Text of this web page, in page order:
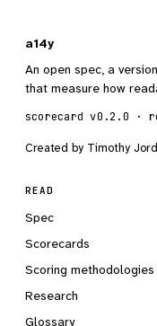
a14y
An open spec, a
that measure how
scorecard v0.2.0 ·
Created by Timothy
READ
Spec
Scorecards
Scoring methodologies
Research
Glossary